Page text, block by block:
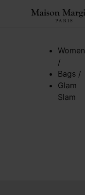
Women
/
Bags /
Glam
Slam